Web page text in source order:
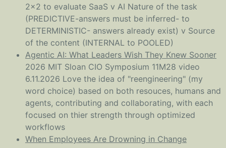
2x2 to evaluate SaaS v AI Nature of the task
(PREDICTIVE-answers must be inferred- to
DETERMINISTIC- answers already exist) v Source
of the content (INTERNAL to POOLED)
Agentic AI: What Leaders Wish They Knew Sooner
2026 MIT Sloan CIO Symposium 11M28 video
6.11.2026 Love the idea of "reengineering" (my
word choice) based on both resouces, humans and
agents, contributing and collaborating, with each
focused on thier strength through optimized
workflows
When Employees Are Drowning in Change